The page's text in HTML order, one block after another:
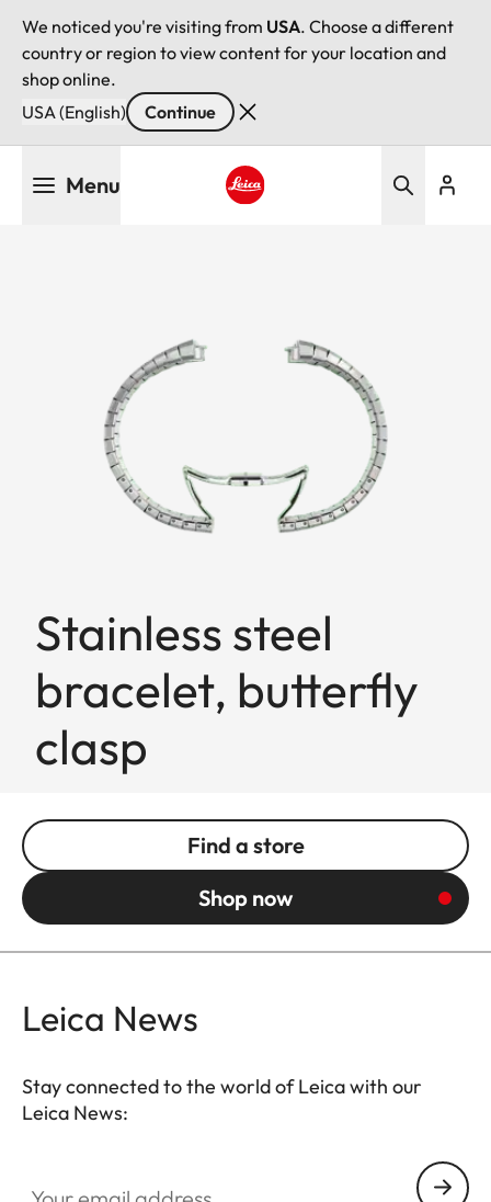
We noticed you're visiting from USA. Choose a different
country or region to view content for your location and
shop online.
USA (English)
Continue
Menu
Stainless steel
bracelet, butterfly
clasp
Find a store
Shop now
Leica News
Stay connected to the world of Leica with our
Leica News: